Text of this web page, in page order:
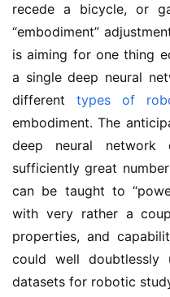
recede a bicycle, or
“embodiment”
is aiming for one thing
a single deep neural
different types of
embodiment. The
deep neural
sufficiently great
can be taught to
with very rather a
properties, and
could well
datasets for robotic